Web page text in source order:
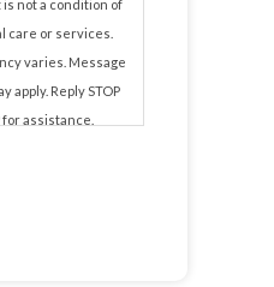
not a condition of
care or services.
varies. Message
apply. Reply STOP
for assistance.